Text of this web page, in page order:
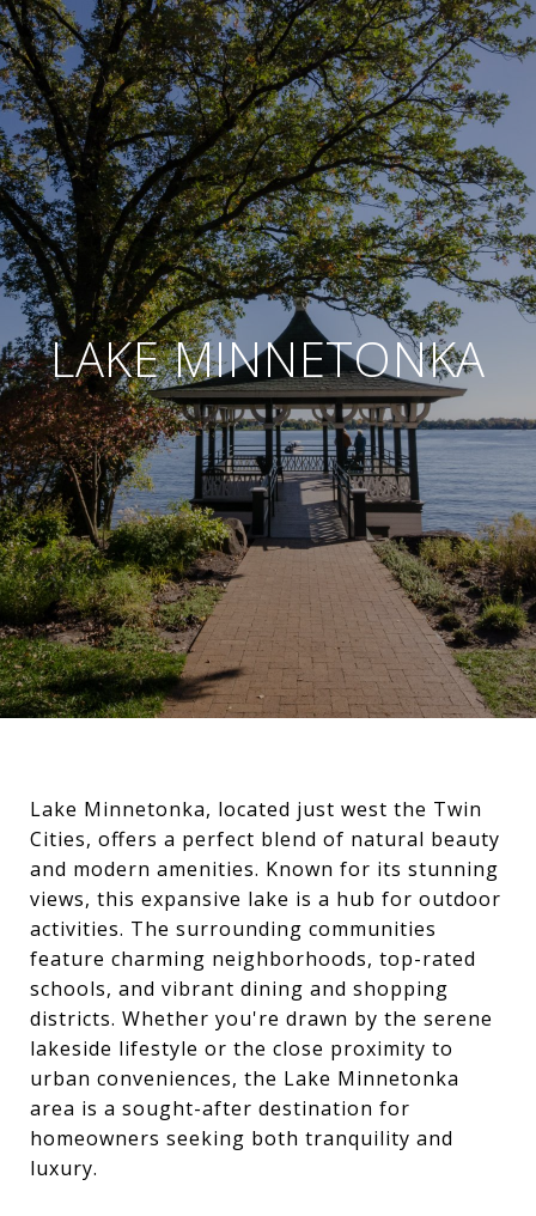
LAKE MINNETONKA
Lake Minnetonka, located just west the Twin
Cities, offers a perfect blend of natural beauty
and modern amenities. Known for its stunning
views, this expansive lake is a hub for outdoor
activities. The surrounding communities
feature charming neighborhoods, top-rated
schools, and vibrant dining and shopping
districts. Whether you're drawn by the serene
lakeside lifestyle or the close proximity to
urban conveniences, the Lake Minnetonka
area is a sought-after destination for
homeowners seeking both tranquility and
luxury.